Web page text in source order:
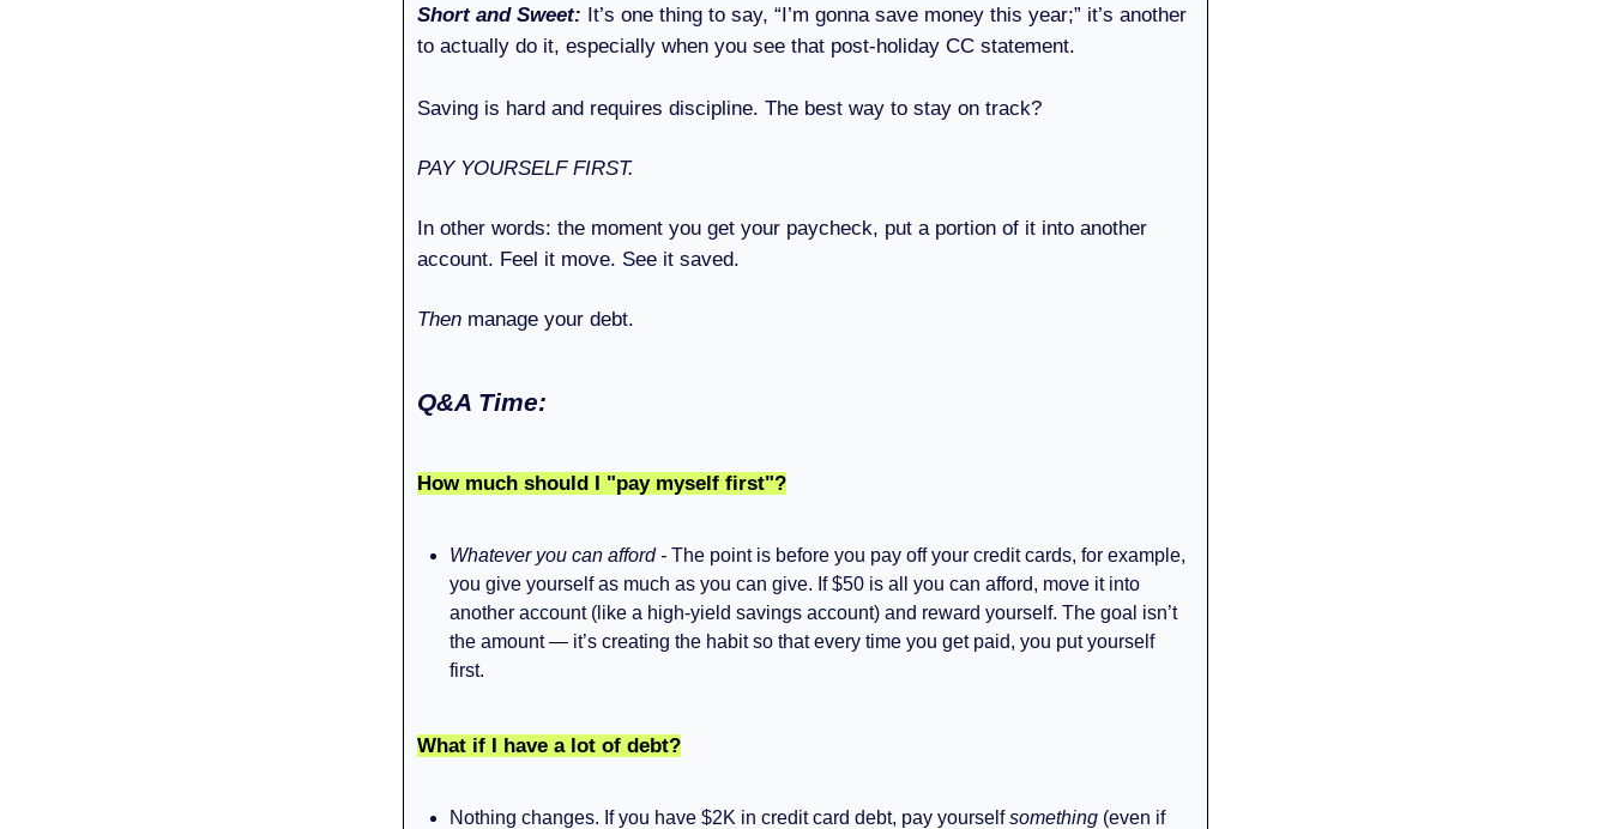
Short and Sweet: It’s one thing to say, “I’m gonna save money this year;” it’s another
to actually do it, especially when you see that post-holiday CC statement.
Saving is hard and requires discipline. The best way to stay on track?
PAY YOURSELF FIRST.
In other words: the moment you get your paycheck, put a portion of it into another
account. Feel it move. See it saved.
Then manage your debt.
Q&A Time:
How much should I "pay myself first"?
Whatever you can afford - The point is before you pay off your credit cards, for example,
you give yourself as much as you can give. If $50 is all you can afford, move it into
another account (like a high-yield savings account) and reward yourself. The goal isn’t
the amount — it’s creating the habit so that every time you get paid, you put yourself
first.
What if I have a lot of debt?
Nothing changes. If you have $2K in credit card debt, pay yourselfsomething (even if